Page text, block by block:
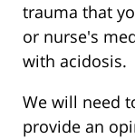
trauma that
or nurse's
with acidosis.
We will need
provide an